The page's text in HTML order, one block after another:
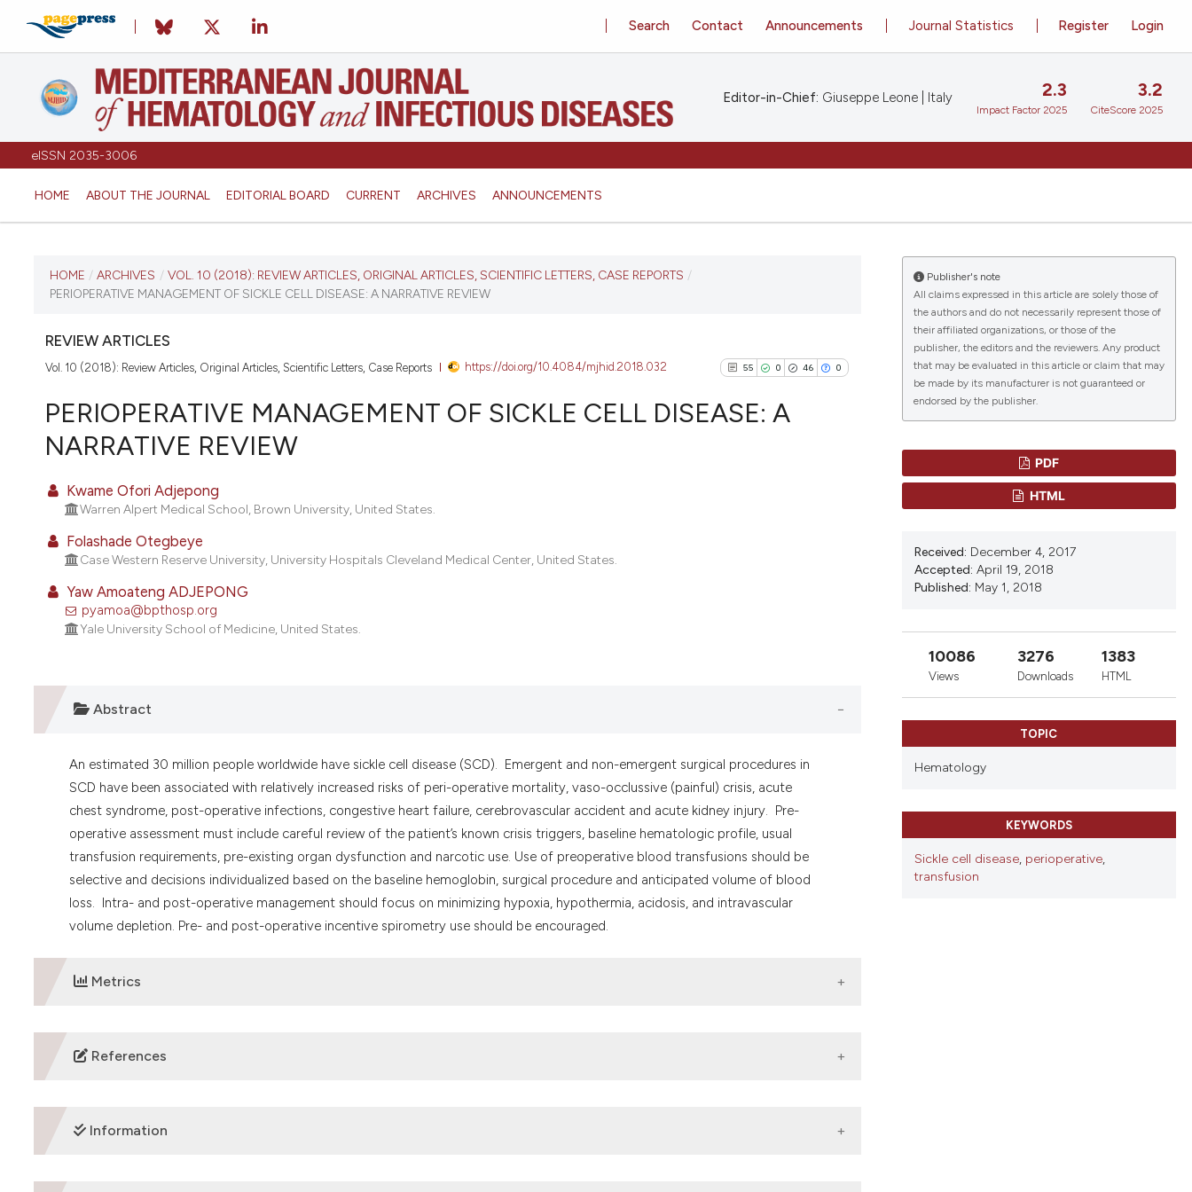
eISSN 2035-3006
HOME ABOUT THE JOURNAL EDITORIAL BOARD CURRENT ARCHIVES ANNOUNCEMENTS
Register Login
Journal Statistics
Search Contact Announcements
Editor-in-Chief: Giuseppe Leone | Italy 2.3
Impact Factor 2025
3.2
CiteScore 2025
CURRENT ISSUE
VOL. 10 (2018)
HOME / ARCHIVES / VOL. 10 (2018): REVIEW ARTICLES, ORIGINAL ARTICLES, SCIENTIFIC LETTERS, CASE REPORTS /
PERIOPERATIVE MANAGEMENT OF SICKLE CELL DISEASE: A NARRATIVE REVIEW
REVIEW ARTICLES
Vol. 10 (2018): Review Articles, Original Articles, Scientific Letters, Case Reports https://doi.org/10.4084/mjhid.2018.032 55 0 46 0
classification describing whether
it supports, mentions, or contrasts
the cited claim, and a label
indicating in which section the
citation was made.
PERIOPERATIVE MANAGEMENT OF SICKLE CELL DISEASE: A
NARRATIVE REVIEW
Kwame Ofori Adjepong
Warren Alpert Medical School, Brown University, United States.
Folashade Otegbeye
Case Western Reserve University, University Hospitals Cleveland Medical Center, United States.
Yaw Amoateng ADJEPONG
pyamoa@bpthosp.org
Yale University School of Medicine, United States.
Abstract
An estimated 30 million people worldwide have sickle cell disease (SCD). Emergent and non-emergent surgical procedures in
SCD have been associated with relatively increased risks of peri-operative mortality, vaso-occlussive (painful) crisis, acute
chest syndrome, post-operative infections, congestive heart failure, cerebrovascular accident and acute kidney injury. Pre-
operative assessment must include careful review of the patient’s known crisis triggers, baseline hematologic profile, usual
transfusion requirements, pre-existing organ dysfunction and narcotic use. Use of preoperative blood transfusions should be
selective and decisions individualized based on the baseline hemoglobin, surgical procedure and anticipated volume of blood
loss. Intra- and post-operative management should focus on minimizing hypoxia, hypothermia, acidosis, and intravascular
volume depletion. Pre- and post-operative incentive spirometry use should be encouraged.
Metrics
DOWNLOADS
References
REFERENCES
Modell B, Darlison M. global epidemiology of haemoglobin disorders and derived service indicators. Bulletin of the World Health
Tsaras G, Owusu-Ansah A, Boateng FO, Amoateng-Adjepong Y. Complications associated with sickle cell trait: a brief narrative
Information
Publisher's note
All claims expressed in this article are solely those of
the authors and do not necessarily represent those of
their affiliated organizations, or those of the
publisher, the editors and the reviewers. Any product
that may be evaluated in this article or claim that may
be made by its manufacturer is not guaranteed or
endorsed by the publisher.
PDF
HTML
Received: December 4, 2017
Accepted: April 19, 2018
Published: May 1, 2018
10086
Views
3276
Downloads
1383
HTML
TOPIC
Hematology
KEYWORDS
Sickle cell disease, perioperative,
transfusion